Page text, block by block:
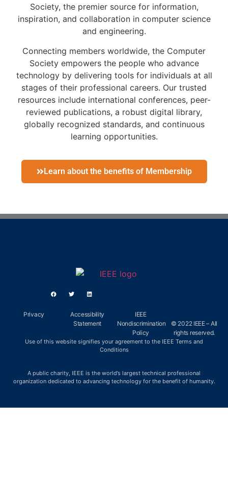
Society, the premier source for information,
inspiration, and collaboration in computer science
and engineering.
Connecting members worldwide, the Computer
Society empowers the people who advance
technology by delivering tools for individuals at all
stages of their professional careers. Our trusted
resources include international conferences, peer-
reviewed publications, a robust digital library,
globally recognized standards, and continuous
learning opportunities.
Learn about the benefits of Membership
Privacy
Accessibility
Statement
IEEE
Nondiscrimination
Policy
© 2022 IEEE – All
rights reserved.
Use of this website signifies your agreement to the IEEE Terms and
Conditions
A public charity, IEEE is the world’s largest technical professional
organization dedicated to advancing technology for the benefit of humanity.